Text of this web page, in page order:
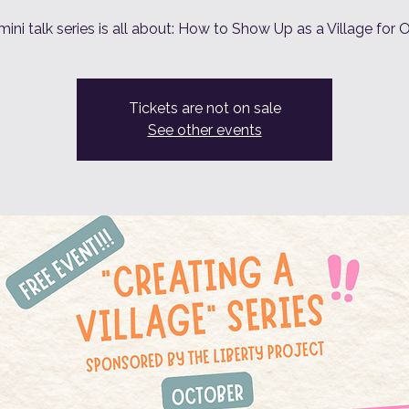
talk series is all about: How to Show Up as a Village for
Tickets are not on sale
See other events